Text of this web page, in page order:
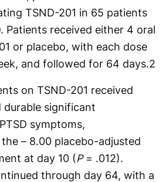
TSND-201 in 65 patients
Patients received either 4 oral
or placebo, with each dose
and followed for 64 days.2
on TSND-201 received
durable significant
symptoms,
– 8.00 placebo-adjusted
at day 10 (P= .012).
through day 64, with a